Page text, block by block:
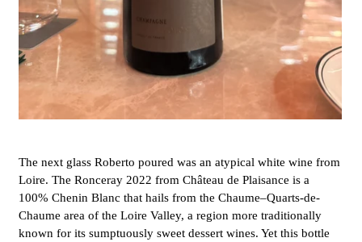
The next glass Roberto poured was an atypical white wine from
Loire. The Ronceray 2022 from Château de Plaisance is a
100% Chenin Blanc that hails from the Chaume–Quarts-de-
Chaume area of the Loire Valley, a region more traditionally
known for its sumptuously sweet dessert wines. Yet this bottle